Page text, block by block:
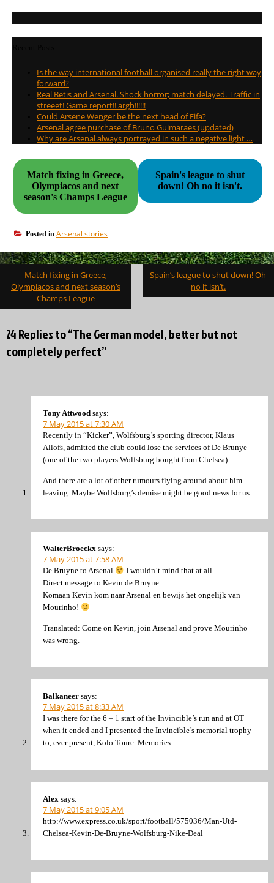
Is the way international football organised really the right way
forward?
Real Betis and Arsenal. Shock horror; match delayed. Traffic in
streeet! Game report!! argh!!!!!!
Could Arsene Wenger be the next head of Fifa?
Arsenal agree purchase of Bruno Guimaraes (updated)
Why are Arsenal always portrayed in such a negative light …
Match fixing in Greece,
Olympiacos and next
season's Champs League
Spain's league to shut
down! Oh no it isn't.
Posted in Arsenal stories
navigation
Match fixing in Greece,
Olympiacos and next season’s
Champs League
Spain’s league to shut down! Oh
no it isn’t.
24 Replies to “The German model, better but not
completely perfect”
Tony Attwood says:
7 May 2015 at 7:30 AM
Recently in “Kicker”, Wolfsburg’s sporting director, Klaus
Allofs, admitted the club could lose the services of De Brunye
(one of the two players Wolfsburg bought from Chelsea).
And there are a lot of other rumours flying around about him
leaving. Maybe Wolfsburg’s demise might be good news for us.
WalterBroeckx says:
7 May 2015 at 7:58 AM
De Bruyne to Arsenal
I wouldn’t mind that at all….
Direct message to Kevin de Bruyne:
Komaan Kevin kom naar Arsenal en bewijs het ongelijk van
Mourinho!
Translated: Come on Kevin, join Arsenal and prove Mourinho
was wrong.
Balkaneer says:
7 May 2015 at 8:33 AM
I was there for the 6 – 1 start of the Invincible’s run and at OT
when it ended and I presented the Invincible’s memorial trophy
to, ever present, Kolo Toure. Memories.
Alex says:
7 May 2015 at 9:05 AM
http://www.express.co.uk/sport/football/575036/Man-Utd-
Chelsea-Kevin-De-Bruyne-Wolfsburg-Nike-Deal